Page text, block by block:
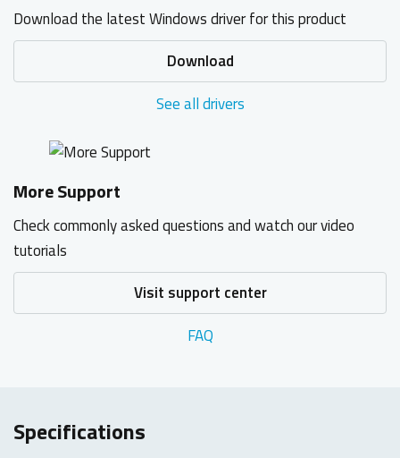
Download the latest Windows driver for this product
Download
See all drivers
More Support
Check commonly asked questions and watch our video
tutorials
Visit support center
FAQ
Specifications